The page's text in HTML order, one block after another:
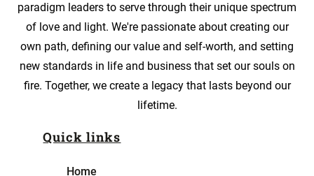
paradigm leaders to serve through their unique spectrum
of love and light. We're passionate about creating our
own path, defining our value and self-worth, and setting
new standards in life and business that set our souls on
fire. Together, we create a legacy that lasts beyond our
lifetime.
Quick links
Home